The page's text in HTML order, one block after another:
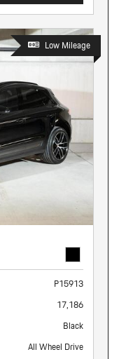
Low Mileage
P15913
17,186
Black
All Wheel Drive